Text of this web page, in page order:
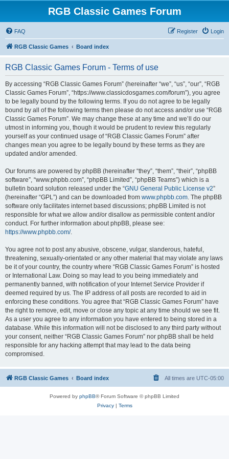
RGB Classic Games Forum
FAQ Login
Register
RGB Classic Games Board index
RGB Classic Games Forum - Terms of use
By accessing “RGB Classic Games Forum” (hereinafter “we”, “us”, “our”, “RGB
Classic Games Forum”, “https://www.classicdosgames.com/forum”), you agree
to be legally bound by the following terms. If you do not agree to be legally
bound by all of the following terms then please do not access and/or use “RGB
Classic Games Forum”. We may change these at any time and we’ll do our
utmost in informing you, though it would be prudent to review this regularly
yourself as your continued usage of “RGB Classic Games Forum” after
changes mean you agree to be legally bound by these terms as they are
updated and/or amended.
Our forums are powered by phpBB (hereinafter “they”, “them”, “their”, “phpBB
software”, “www.phpbb.com”, “phpBB Limited”, “phpBB Teams”) which is a
bulletin board solution released under the “GNU General Public License v2”
(hereinafter “GPL”) and can be downloaded from www.phpbb.com. The phpBB
software only facilitates internet based discussions; phpBB Limited is not
responsible for what we allow and/or disallow as permissible content and/or
conduct. For further information about phpBB, please see:
https://www.phpbb.com/.
You agree not to post any abusive, obscene, vulgar, slanderous, hateful,
threatening, sexually-orientated or any other material that may violate any laws
be it of your country, the country where “RGB Classic Games Forum” is hosted
or International Law. Doing so may lead to you being immediately and
permanently banned, with notification of your Internet Service Provider if
deemed required by us. The IP address of all posts are recorded to aid in
enforcing these conditions. You agree that “RGB Classic Games Forum” have
the right to remove, edit, move or close any topic at any time should we see fit.
As a user you agree to any information you have entered to being stored in a
database. While this information will not be disclosed to any third party without
your consent, neither “RGB Classic Games Forum” nor phpBB shall be held
responsible for any hacking attempt that may lead to the data being
compromised.
RGB Classic Games Board index All times are UTC-05:00
Powered by phpBB® Forum Software © phpBB Limited
Privacy| Terms